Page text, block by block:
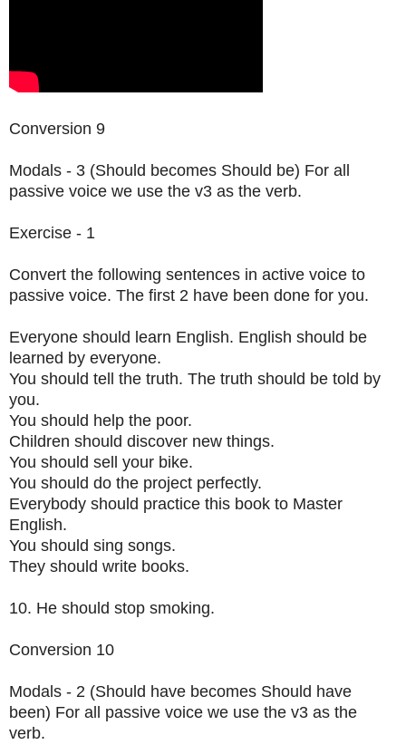
Conversion 9
Modals - 3 (Should becomes Should be) For all
passive voice we use the v3 as the verb.
Exercise - 1
Convert the following sentences in active voice to
passive voice. The first 2 have been done for you.
Everyone should learn English. English should be
learned by everyone.
You should tell the truth. The truth should be told by
you.
You should help the poor.
Children should discover new things.
You should sell your bike.
You should do the project perfectly.
Everybody should practice this book to Master
English.
You should sing songs.
They should write books.
10. He should stop smoking.
Conversion 10
Modals - 2 (Should have becomes Should have
been) For all passive voice we use the v3 as the
verb.